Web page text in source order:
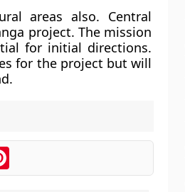
areas also. Central
project. The mission
for initial directions.
for the project but will
Pinterest